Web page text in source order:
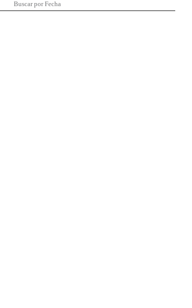
Buscar por Fecha